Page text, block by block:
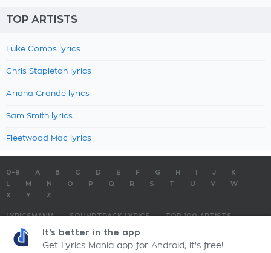
TOP ARTISTS
Luke Combs lyrics
Chris Stapleton lyrics
Ariana Grande lyrics
Sam Smith lyrics
Fleetwood Mac lyrics
0-9 A B C D E F G H J
K
M N O P Q R S T U V
W
X
Y Z
LYRICSMANIA SOUNDTRACK LYRICS
TOP 100 ARTISTS
TOP 100 LYRICS
LyricsMania.com - Copyright © 2026 - All Rights ReservedPrivacy Policy
It's better in the app
Get Lyrics Mania app for Android, it's free!